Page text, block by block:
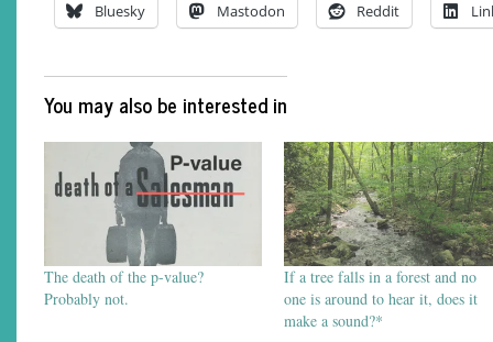
Bluesky Mastodon Reddit
You may also be interested in
The death of the p-value?
Probably not.
If a tree falls in a forest and no
one is around to hear it, does it
make a sound?*